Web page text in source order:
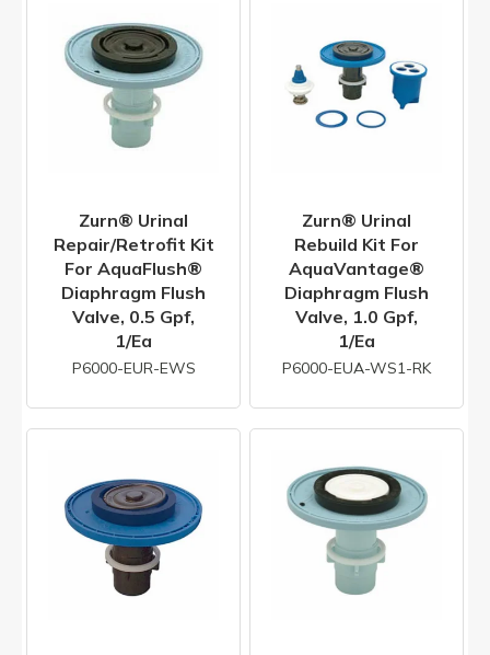
Zurn® Urinal
Repair/Retrofit Kit
For AquaFlush®
Diaphragm Flush
Valve, 0.5 Gpf,
1/ea
P6000-EUR-EWS
Zurn® Urinal
Rebuild Kit For
AquaVantage®
Diaphragm Flush
Valve, 1.0 Gpf,
1/ea
P6000-EUA-WS1-RK